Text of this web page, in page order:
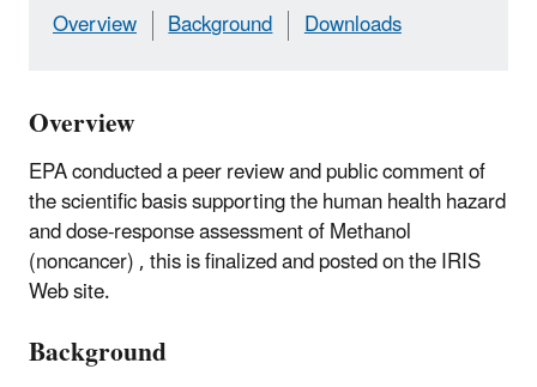
Overview
Background Downloads
Overview
EPA conducted a peer review and public comment of
the scientific basis supporting the human health hazard
and dose-response assessment of Methanol
(noncancer) , this is finalized and posted on the IRIS
Web site.
Background